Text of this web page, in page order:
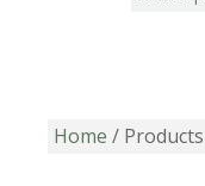
Home / Products